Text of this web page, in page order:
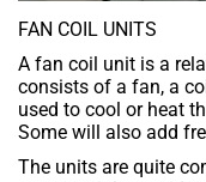
FAN COIL UNITS
A fan coil unit is a
consists of a fan, a
used to cool or heat
Some will also add
The units are quite